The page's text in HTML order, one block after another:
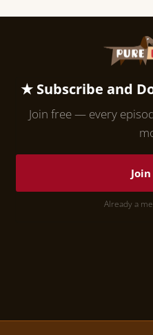
★ Subscribe and
Join free — every
Already a